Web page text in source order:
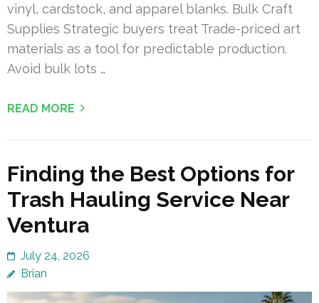
vinyl, cardstock, and apparel blanks. Bulk Craft
Supplies Strategic buyers treat Trade-priced art
materials as a tool for predictable production.
Avoid bulk lots …
READ MORE
Finding the Best Options for
Trash Hauling Service Near
Ventura
July 24, 2026
Brian